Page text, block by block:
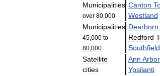
Municipalities
over 80 000
Canton
Westland
Municipalities
45 000 to
80 000
Dearborn
Redford
Southfield
Satellite
cities
Ann Arbor
Ypsilanti